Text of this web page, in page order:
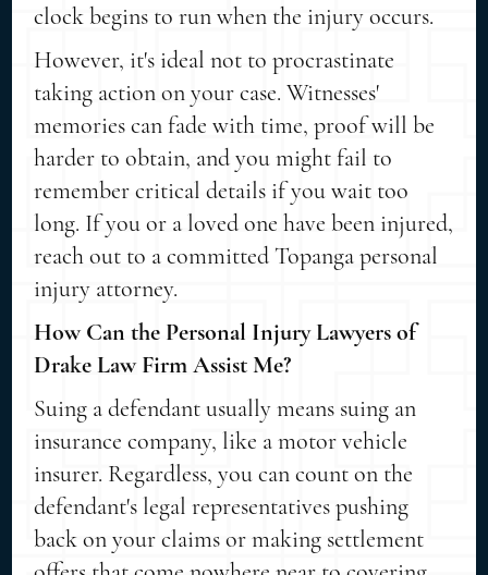
clock begins to run when the injury occurs.
However, it's ideal not to procrastinate
taking action on your case. Witnesses'
memories can fade with time, proof will be
harder to obtain, and you might fail to
remember critical details if you wait too
long. If you or a loved one have been injured,
reach out to a committed Topanga personal
injury attorney.
How Can the Personal Injury Lawyers of
Drake Law Firm Assist Me?
Suing a defendant usually means suing an
insurance company, like a motor vehicle
insurer. Regardless, you can count on the
defendant's legal representatives pushing
back on your claims or making settlement